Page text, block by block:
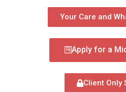
Your Care and
Apply for a
Client Only